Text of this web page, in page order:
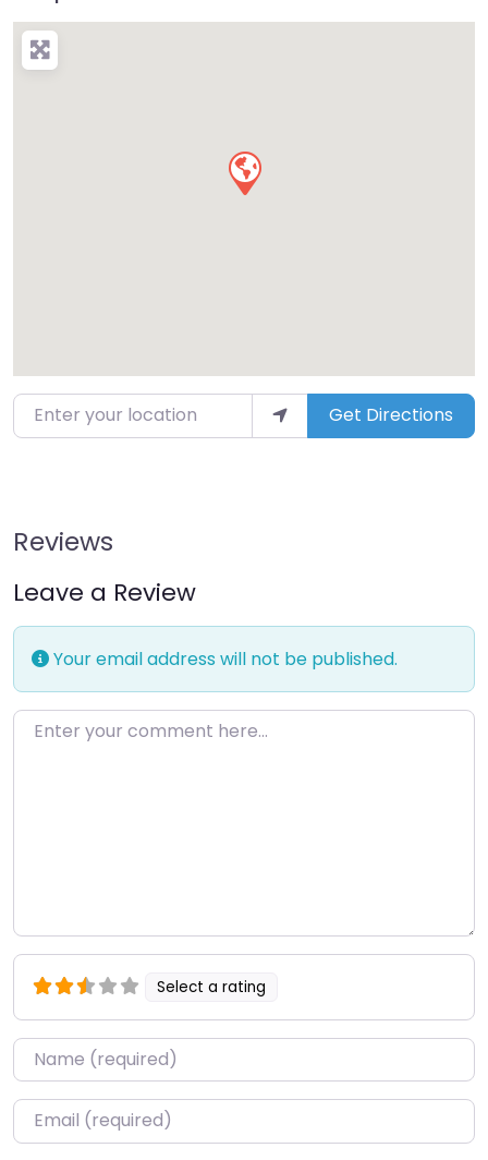
Enter your location Get Directions
Reviews
Leave a Review
Your email address will not be published.
Enter your comment here…
Select a rating
Name*
Email*